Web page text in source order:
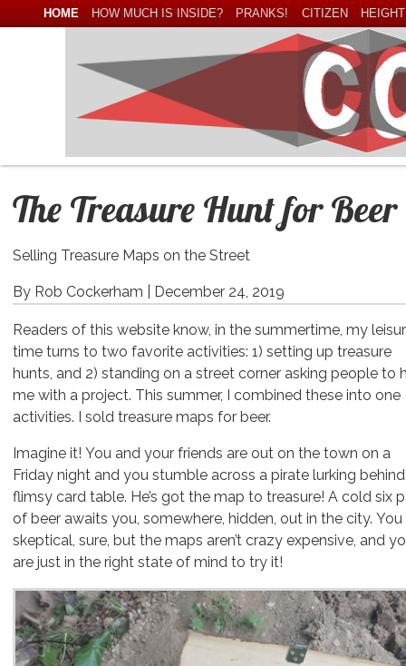
HOME HOW MUCH IS INSIDE? PRANKS! CITIZEN
The Treasure Hunt for Beer
Selling Treasure Maps on the Street
By Rob Cockerham | December 24, 2019
Readers of this website know, in the summertime, my
time turns to two favorite activities: 1) setting up treasure
hunts, and 2) standing on a street corner asking people to
me with a project. This summer, I combined these into one
activities. I sold treasure maps for beer.
Imagine it! You and your friends are out on the town on a
Friday night and you stumble across a pirate lurking
flimsy card table. He’s got the map to treasure! A cold six
of beer awaits you, somewhere, hidden, out in the city. You
skeptical, sure, but the maps aren’t crazy expensive, and
are just in the right state of mind to try it!